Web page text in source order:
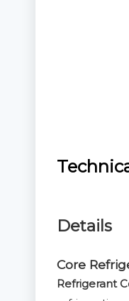
Details
Core
Refrigerant